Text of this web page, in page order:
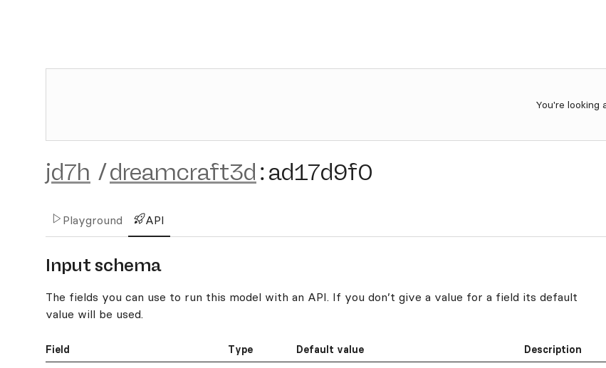
You're looking
jd7h /dreamcraft3d :ad17d9f0
Playground API
Input schema
The fields you can use to run this model with an API. If you don’t give a value for a field its default
value will be used.
Field Type Default value Description